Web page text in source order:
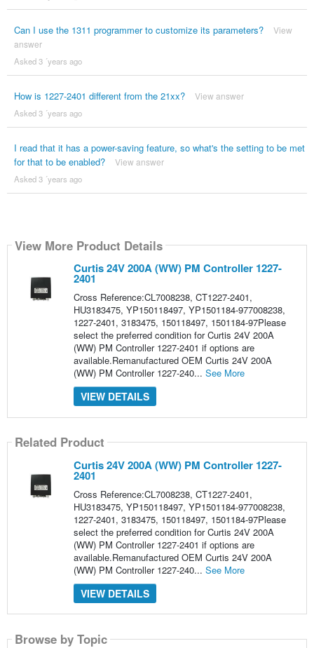
Can I use the 1311 programmer to customize its parameters?
View
answer
Asked 3 ´years ago
How is 1227-2401 different from the 21xx? View answer
Asked 3 ´years ago
I read that it has a power-saving feature, so what's the setting to be met
for that to be enabled?
View answer
Asked 3 ´years ago
View More Product Details
Curtis 24V 200A (WW) PM Controller 1227-
2401
Cross Reference:CL7008238, CT1227-2401,
HU3183475, YP150118497, YP1501184-977008238,
1227-2401, 3183475, 150118497, 1501184-97Please
select the preferred condition for Curtis 24V 200A
(WW) PM Controller 1227-2401 if options are
available.Remanufactured OEM Curtis 24V 200A
(WW) PM Controller 1227-240... See More
VIEW DETAILS
Related Product
Curtis 24V 200A (WW) PM Controller 1227-
2401
Cross Reference:CL7008238, CT1227-2401,
HU3183475, YP150118497, YP1501184-977008238,
1227-2401, 3183475, 150118497, 1501184-97Please
select the preferred condition for Curtis 24V 200A
(WW) PM Controller 1227-2401 if options are
available.Remanufactured OEM Curtis 24V 200A
(WW) PM Controller 1227-240... See More
VIEW DETAILS
Browse by Topic